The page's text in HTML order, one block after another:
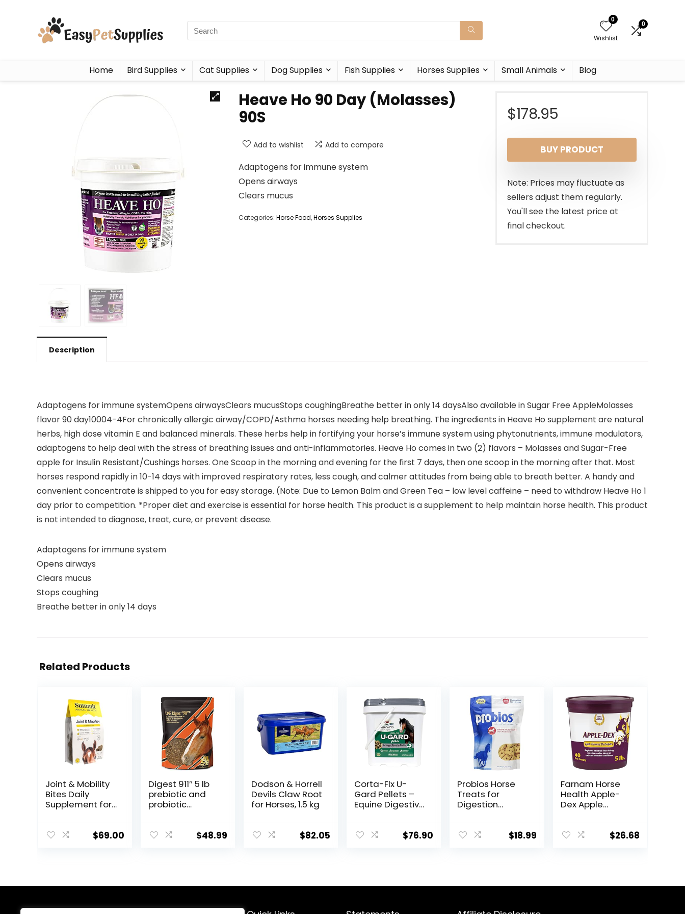
0
Wishlist
0
Home Bird Supplies Cat Supplies Dog Supplies Fish Supplies Horses Supplies Small Animals Blog
Heave Ho 90 Day (Molasses)
90S
Add to wishlist Add to compare
Adaptogens for immune system
Opens airways
Clears mucus
Categories: Horse Food,Horses Supplies
$178.95
BUY PRODUCT
Note: Prices may fluctuate as
sellers adjust them regularly.
You'll see the latest price at
final checkout.
Description
Adaptogens for immune systemOpens airwaysClears mucusStops coughingBreathe better in only 14 daysAlso available in Sugar Free AppleMolasses
flavor 90 day10004-4For chronically allergic airway/COPD/Asthma horses needing help breathing. The ingredients in Heave Ho supplement are natural
herbs, high dose vitamin E and balanced minerals. These herbs help in fortifying your horse’s immune system using phytonutrients, immune modulators,
adaptogens to help deal with the stress of breathing issues and anti-inflammatories. Heave Ho comes in two (2) flavors – Molasses and Sugar-Free
apple for Insulin Resistant/Cushings horses. One Scoop in the morning and evening for the first 7 days, then one scoop in the morning after that. Most
horses respond rapidly in 10-14 days with improved respiratory rates, less cough, and calmer attitudes from being able to breath better. A handy and
convenient concentrate is shipped to you for easy storage. (Note: Due to Lemon Balm and Green Tea – low level caffeine – need to withdraw Heave Ho 1
day prior to competition. *Proper diet and exercise is essential for horse health. This product is a supplement to help maintain horse health. This product
is not intended to diagnose, treat, cure, or prevent disease.
Adaptogens for immune system
Opens airways
Clears mucus
Stops coughing
Breathe better in only 14 days
Related Products
Joint & Mobility
Bites Daily
Supplement for
Delivery, Max
100% Drug-Free,
30 Bites
$69.00
Digest 911″ 5 lb
prebiotic and
probiotic
ruminants and
$48.99
Dodson & Horrell
Devils Claw Root
for Horses, 1.5 kg
$82.05
Corta-Flx U-
Gard Pellets –
Equine Digestive
Health – Helps
$76.90
Probios Horse
Treats for
Digestion
$18.99
Farnam Horse
Health Apple-
Dex Apple
Horses 5 pound
$26.68